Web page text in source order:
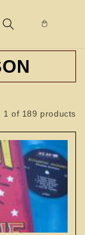
1 of 189 products